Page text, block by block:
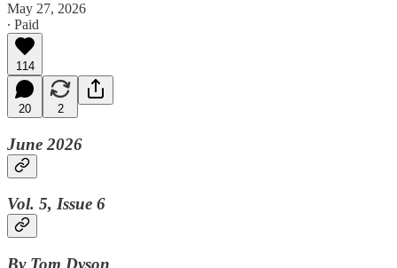
May 27, 2026
∙ Paid
114
20 2
June 2026
Vol. 5, Issue 6
By Tom Dyson